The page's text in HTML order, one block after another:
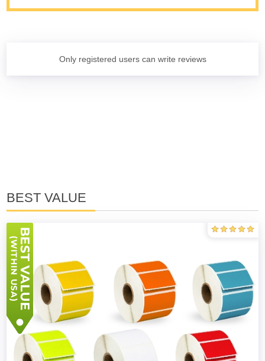
Only registered users can write reviews
BEST VALUE